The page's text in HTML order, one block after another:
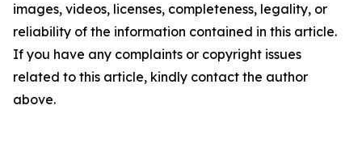
images, videos, licenses, completeness, legality, or
reliability of the information contained in this article.
If you have any complaints or copyright issues
related to this article, kindly contact the author
above.